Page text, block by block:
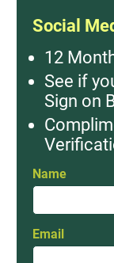
Social
12
See if
Sign on
Name
Email